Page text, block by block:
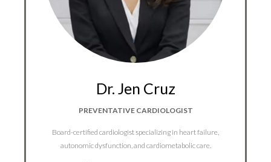
Dr. Jen Cruz
PREVENTATIVE CARDIOLOGIST​
Board-certified cardiologist specializing in heart failure,
autonomic dysfunction, and cardiometabolic care.